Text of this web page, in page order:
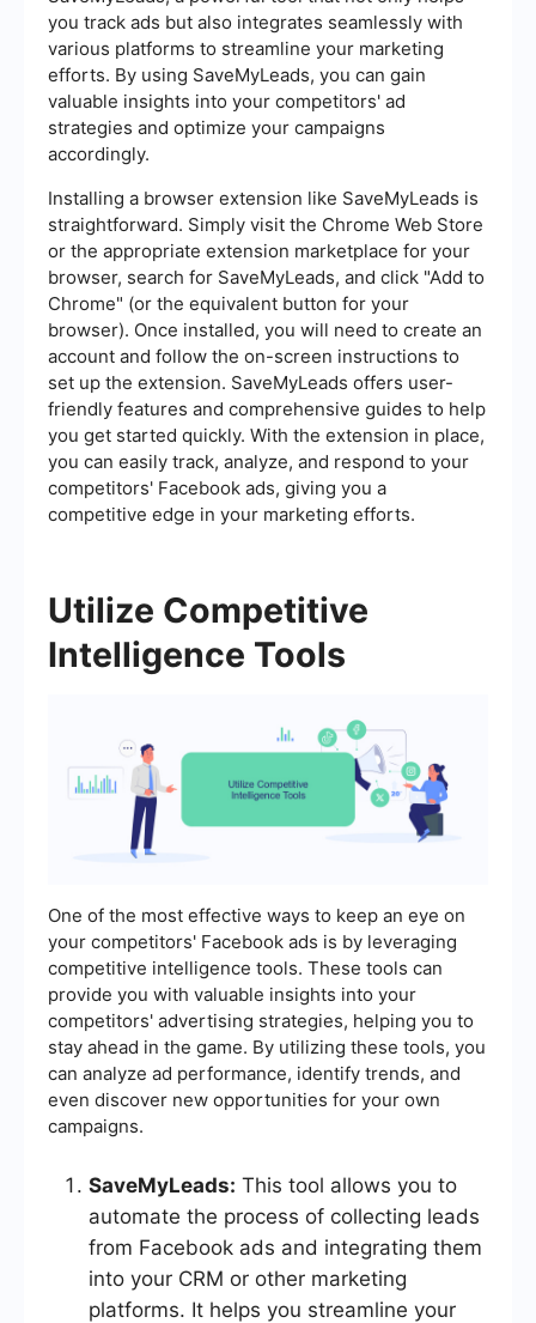
you track ads but also integrates seamlessly with
various platforms to streamline your marketing
efforts. By using SaveMyLeads, you can gain
valuable insights into your competitors' ad
strategies and optimize your campaigns
accordingly.
Installing a browser extension like SaveMyLeads is
straightforward. Simply visit the Chrome Web Store
or the appropriate extension marketplace for your
browser, search for SaveMyLeads, and click "Add to
Chrome" (or the equivalent button for your
browser). Once installed, you will need to create an
account and follow the on-screen instructions to
set up the extension. SaveMyLeads offers user-
friendly features and comprehensive guides to help
you get started quickly. With the extension in place,
you can easily track, analyze, and respond to your
competitors' Facebook ads, giving you a
competitive edge in your marketing efforts.
Utilize Competitive
Intelligence Tools
One of the most effective ways to keep an eye on
your competitors' Facebook ads is by leveraging
competitive intelligence tools. These tools can
provide you with valuable insights into your
competitors' advertising strategies, helping you to
stay ahead in the game. By utilizing these tools, you
can analyze ad performance, identify trends, and
even discover new opportunities for your own
campaigns.
SaveMyLeads: This tool allows you to
automate the process of collecting leads
from Facebook ads and integrating them
into your CRM or other marketing
platforms. It helps you streamline your